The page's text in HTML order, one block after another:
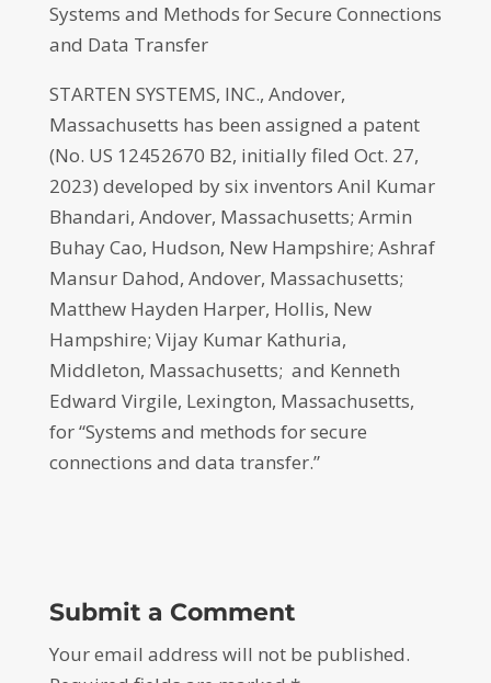
Systems and Methods for Secure Connections
and Data Transfer
STARTEN SYSTEMS, INC., Andover,
Massachusetts has been assigned a patent
(No. US 12452670 B2, initially filed Oct. 27,
2023) developed by six inventors Anil Kumar
Bhandari, Andover, Massachusetts; Armin
Buhay Cao, Hudson, New Hampshire; Ashraf
Mansur Dahod, Andover, Massachusetts;
Matthew Hayden Harper, Hollis, New
Hampshire; Vijay Kumar Kathuria,
Middleton, Massachusetts; and Kenneth
Edward Virgile, Lexington, Massachusetts,
for “Systems and methods for secure
connections and data transfer.”
Submit a Comment
Your email address will not be published.